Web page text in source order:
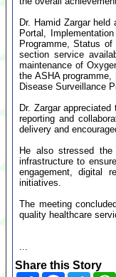
Dr. Hamid Zargar
Portal,
Programme, Status
section service
maintenance of
the ASHA
Disease Surveillance
Dr. Zargar
reporting and
delivery and
He also stressed the
infrastructure to
engagement, digital
initiatives.
The meeting
quality healthcare
...
Share this Story